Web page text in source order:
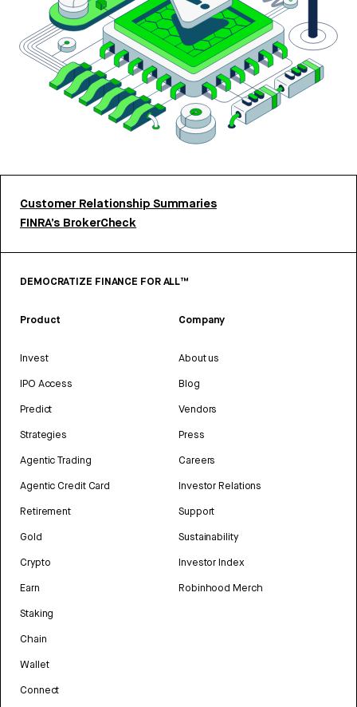
Customer Relationship Summaries
FINRA’s BrokerCheck
DEMOCRATIZE FINANCE FOR ALL™
Product
Invest
IPO Access
Predict
Strategies
Agentic Trading
Agentic Credit Card
Retirement
Gold
Crypto
Earn
Staking
Chain
Wallet
Connect
Company
About us
Blog
Vendors
Press
Careers
Investor Relations
Support
Sustainability
Investor Index
Robinhood Merch